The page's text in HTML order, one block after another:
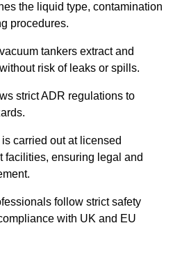
the liquid type, contamination
procedures.
tankers extract and
risk of leaks or spills.
strict ADR regulations to
carried out at licensed
facilities, ensuring legal and
follow strict safety
with UK and EU